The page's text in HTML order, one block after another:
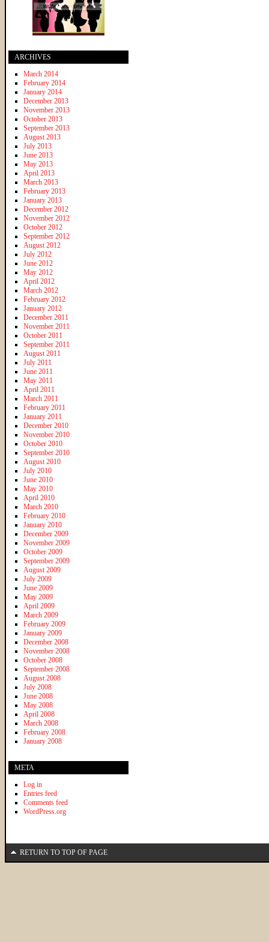
ARCHIVES
March 2014
February 2014
January 2014
December 2013
November 2013
October 2013
September 2013
August 2013
July 2013
June 2013
May 2013
April 2013
March 2013
February 2013
January 2013
December 2012
November 2012
October 2012
September 2012
August 2012
July 2012
June 2012
May 2012
April 2012
March 2012
February 2012
January 2012
December 2011
November 2011
October 2011
September 2011
August 2011
July 2011
June 2011
May 2011
April 2011
March 2011
February 2011
January 2011
December 2010
November 2010
October 2010
September 2010
August 2010
July 2010
June 2010
May 2010
April 2010
March 2010
February 2010
January 2010
December 2009
November 2009
October 2009
September 2009
August 2009
July 2009
June 2009
May 2009
April 2009
March 2009
February 2009
January 2009
December 2008
November 2008
October 2008
September 2008
August 2008
July 2008
June 2008
May 2008
April 2008
March 2008
February 2008
January 2008
META
Log in
Entries feed
Comments feed
WordPress.org
RETURN TO TOP OF PAGE